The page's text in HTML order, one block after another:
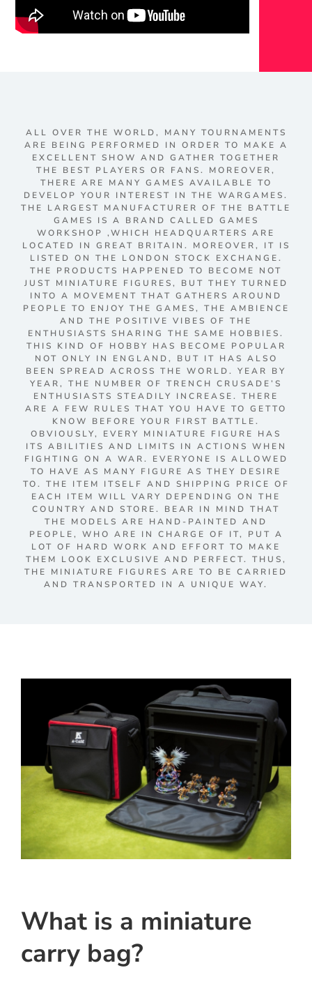
ALL OVER THE WORLD, MANY TOURNAMENTS
ARE BEING PERFORMED IN ORDER TO MAKE A
EXCELLENT SHOW AND GATHER TOGETHER
THE BEST PLAYERS OR FANS. MOREOVER,
THERE ARE MANY GAMES AVAILABLE TO
DEVELOP YOUR INTEREST IN THE WARGAMES.
THE LARGEST MANUFACTURER OF THE BATTLE
GAMES IS A BRAND CALLED GAMES
WORKSHOP ,WHICH HEADQUARTERS ARE
LOCATED IN GREAT BRITAIN. MOREOVER, IT IS
LISTED ON THE LONDON STOCK EXCHANGE.
THE PRODUCTS HAPPENED TO BECOME NOT
JUST MINIATURE FIGURES, BUT THEY TURNED
INTO A MOVEMENT THAT GATHERS AROUND
PEOPLE TO ENJOY THE GAMES, THE AMBIENCE
AND THE POSITIVE VIBES OF THE
ENTHUSIASTS SHARING THE SAME HOBBIES.
THIS KIND OF HOBBY HAS BECOME POPULAR
NOT ONLY IN ENGLAND, BUT IT HAS ALSO
BEEN SPREAD ACROSS THE WORLD. YEAR BY
YEAR, THE NUMBER OF TRENCH CRUSADE’S
ENTHUSIASTS STEADILY INCREASE. THERE
ARE A FEW RULES THAT YOU HAVE TO GETTO
KNOW BEFORE YOUR FIRST BATTLE.
OBVIOUSLY, EVERY MINIATURE FIGURE HAS
ITS ABILITIES AND LIMITS IN ACTIONS WHEN
FIGHTING ON A WAR. EVERYONE IS ALLOWED
TO HAVE AS MANY FIGURE AS THEY DESIRE
TO. THE ITEM ITSELF AND SHIPPING PRICE OF
EACH ITEM WILL VARY DEPENDING ON THE
COUNTRY AND STORE. BEAR IN MIND THAT
THE MODELS ARE HAND-PAINTED AND
PEOPLE, WHO ARE IN CHARGE OF IT, PUT A
LOT OF HARD WORK AND EFFORT TO MAKE
THEM LOOK EXCLUSIVE AND PERFECT. THUS,
THE MINIATURE FIGURES ARE TO BE CARRIED
AND TRANSPORTED IN A UNIQUE WAY.
What is a miniature
carry bag?